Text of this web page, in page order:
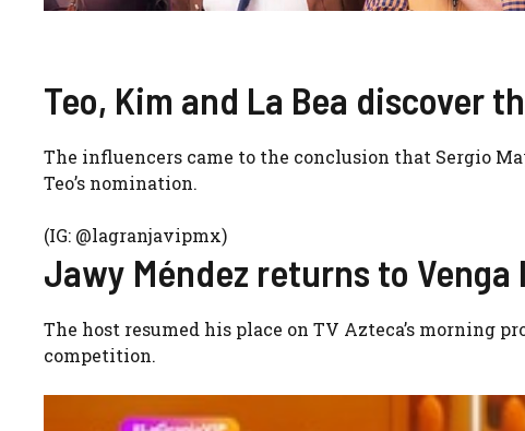
Teo, Kim and La Bea discover
The influencers came to the conclusion that Sergio
Teo’s nomination.
(IG: @lagranjavipmx)
Jawy Méndez returns to Venga
The host resumed his place on TV Azteca’s morning
competition.